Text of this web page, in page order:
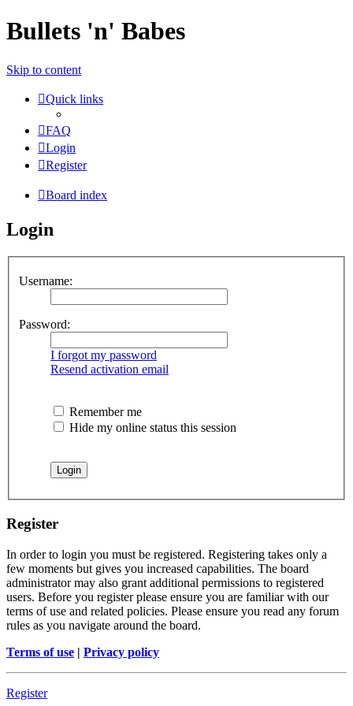
Bullets 'n' Babes
Skip to content
Quick links
FAQ
Login
Register
Board index
Login
Username:
Password:
I forgot my password
Resend activation email
Remember me
Hide my online status this session
Register
In order to login you must be registered. Registering takes only a
few moments but gives you increased capabilities. The board
administrator may also grant additional permissions to registered
users. Before you register please ensure you are familiar with our
terms of use and related policies. Please ensure you read any forum
rules as you navigate around the board.
Terms of use | Privacy policy
Register